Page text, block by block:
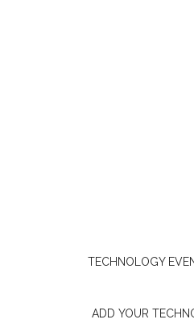
TECHNOLOGY
ADD YOUR